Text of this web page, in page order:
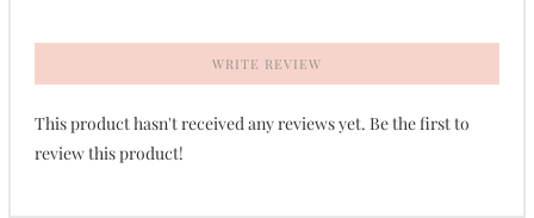
WRITE REVIEW
This product hasn't received any reviews yet. Be the first to
review this product!